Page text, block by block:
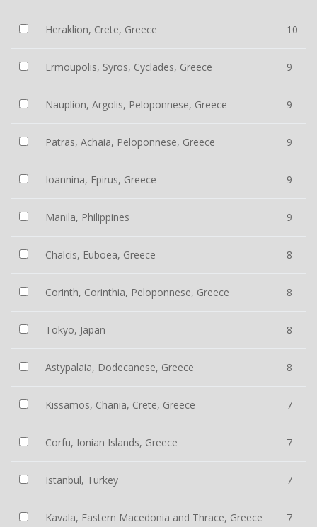
Heraklion, Crete, Greece 10
Ermoupolis, Syros, Cyclades, Greece 9
Nauplion, Argolis, Peloponnese, Greece 9
Patras, Achaia, Peloponnese, Greece 9
Ioannina, Epirus, Greece 9
Manila, Philippines 9
Chalcis, Euboea, Greece 8
Corinth, Corinthia, Peloponnese, Greece 8
Tokyo, Japan 8
Astypalaia, Dodecanese, Greece 8
Kissamos, Chania, Crete, Greece 7
Corfu, Ionian Islands, Greece 7
Istanbul, Turkey 7
Kavala, Eastern Macedonia and Thrace, Greece 7